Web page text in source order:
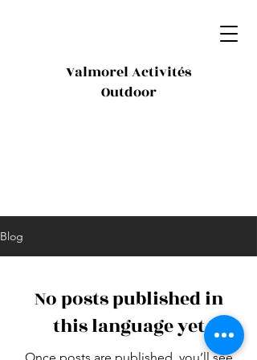
Valmorel Activités
Outdoor
Blog
No posts published in
this language yet